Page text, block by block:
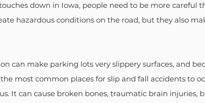
down in Iowa, people need to be more careful
hazardous conditions on the road, but they also
can make parking lots very slippery surfaces, and
most common places for slip and fall accidents to
It can cause broken bones, traumatic brain injuries,